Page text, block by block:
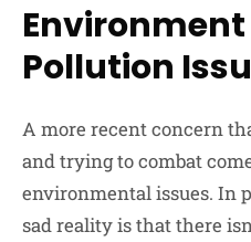
Pollution
A more recent concern
and trying to combat
environmental issues. In
sad reality is that there